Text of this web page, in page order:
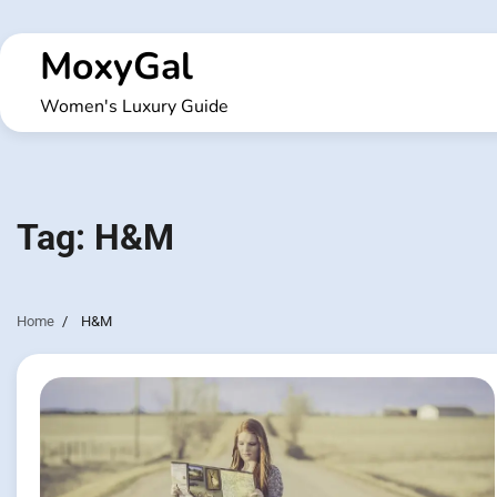
to
contentMoxyGal
Women's Luxury Guide
Tag: H&M
Home H&M